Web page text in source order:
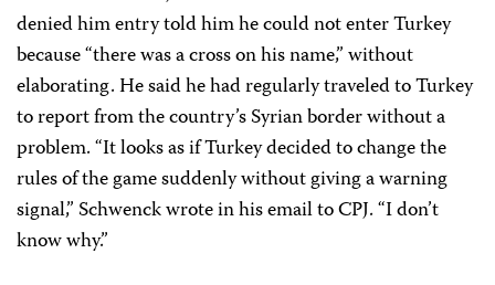
denied him entry told him he could not enter Turkey
because “there was a cross on his name,” without
elaborating. He said he had regularly traveled to Turkey
to report from the country’s Syrian border without a
problem. “It looks as if Turkey decided to change the
rules of the game suddenly without giving a warning
signal,” Schwenck wrote in his email to CPJ. “I don’t
know why.”